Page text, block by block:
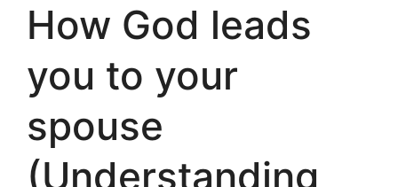
How God leads
you to your
spouse
(Understanding